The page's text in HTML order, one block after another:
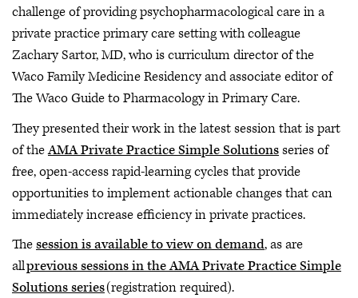
challenge of providing psychopharmacological care in a
private practice primary care setting with colleague
Zachary Sartor, MD, who is curriculum director of the
Waco Family Medicine Residency and associate editor of
The Waco Guide to Pharmacology in Primary Care.
They presented their work in the latest session that is part
of theAMA Private Practice Simple Solutionsseries of
free, open-access rapid-learning cycles that provide
opportunities to implement actionable changes that can
immediately increase efficiency in private practices.
Thesession is available to view on demand, as are
allprevious sessions in the AMA Private Practice Simple
Solutions series(registration required).